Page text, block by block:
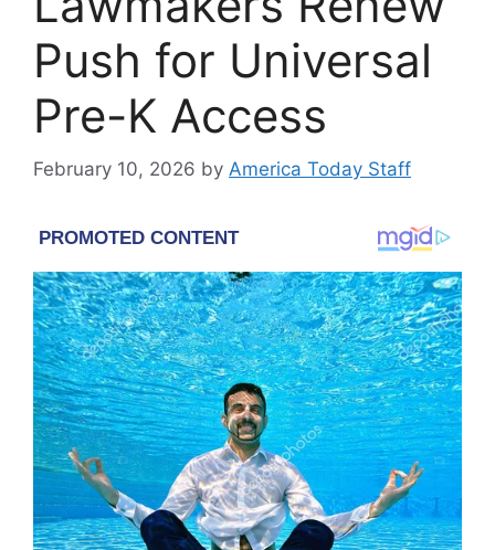
Push for Universal
Pre-K Access
February 10, 2026 by America Today Staff